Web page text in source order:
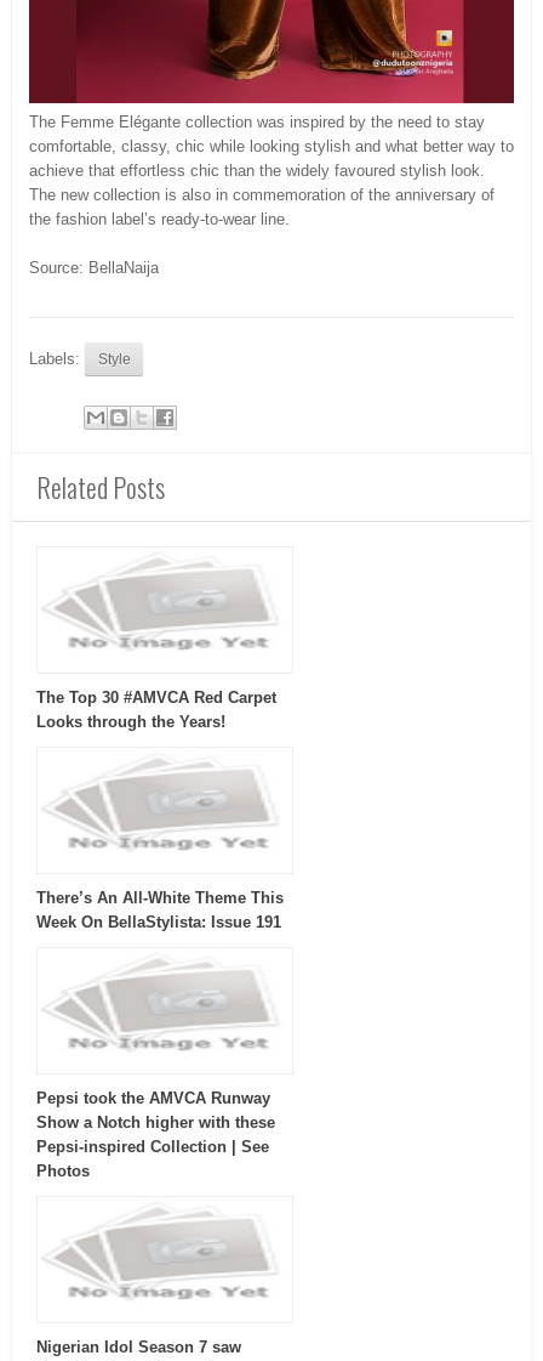
The Femme Elégante collection was inspired by the need to stay
comfortable, classy, chic while looking stylish and what better way to
achieve that effortless chic than the widely favoured stylish look.
The new collection is also in commemoration of the anniversary of
the fashion label’s ready-to-wear line.
Source: BellaNaija
Labels: Style
Related Posts
The Top 30 #AMVCA Red Carpet
Looks through the Years!
There’s An All-White Theme This
Week On BellaStylista: Issue 191
Pepsi took the AMVCA Runway
Show a Notch higher with these
Pepsi-inspired Collection | See
Photos
Nigerian Idol Season 7 saw